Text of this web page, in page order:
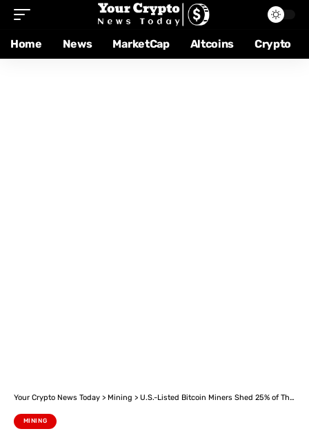
Home News MarketCap Altcoins Crypto
Your Crypto News Today > Mining > U.S.-Listed Bitcoin Miners Shed 25% of Their Market Cap in March: JPMorgan
MINING